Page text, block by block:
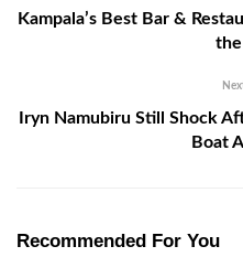
Kampala’s Best Bar &
Iryn Namubiru Still Shock
Boat
Recommended For You